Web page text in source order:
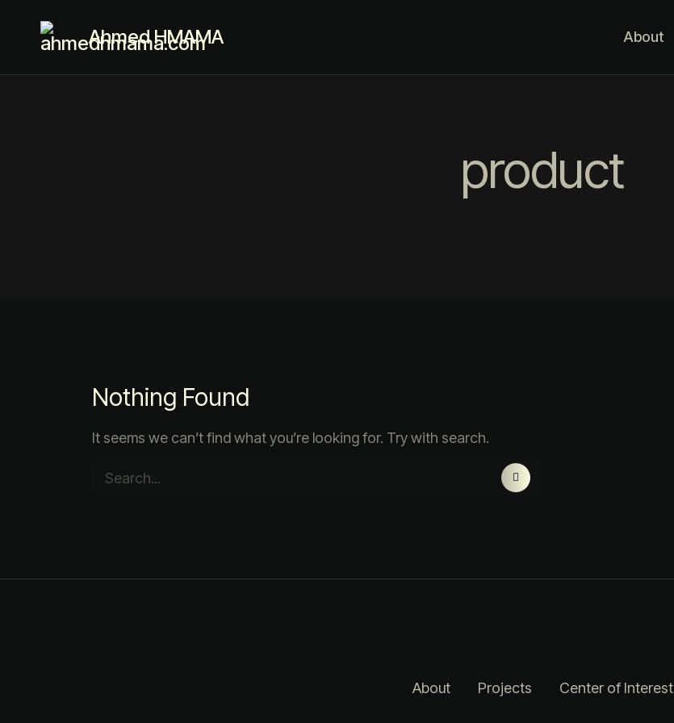
Ahmed HMAMA About
product
Nothing Found
It seems we can’t find what you’re looking for. Try with search.
About Projects Center of Interest